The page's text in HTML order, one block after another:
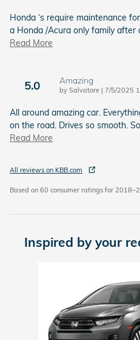
Honda ‘s require maintenance
a Honda /Acura only family after
Read More
5.0 Amazing
by Salvatore | on
7/5/2025
All around amazing car.
on the road. Drives so smooth.
Read More
All reviews on KBB.com
Based on 60 consumer ratings for
Inspired by your